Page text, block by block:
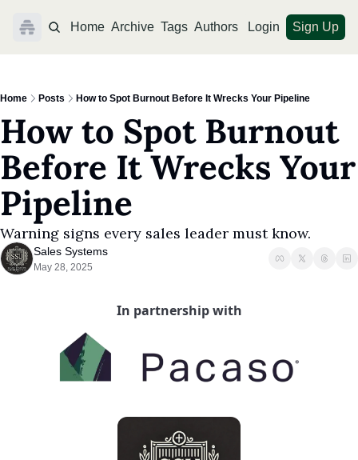
Home Archive Tags Authors Login Sign Up
Home Posts How to Spot Burnout Before It Wrecks Your Pipeline
How to Spot Burnout
Before It Wrecks Your
Pipeline
Warning signs every sales leader must know.
Sales Systems
May 28, 2025
In partnership with